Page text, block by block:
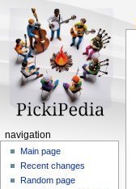
Nnavigation
Main page
Recent changes
Random page